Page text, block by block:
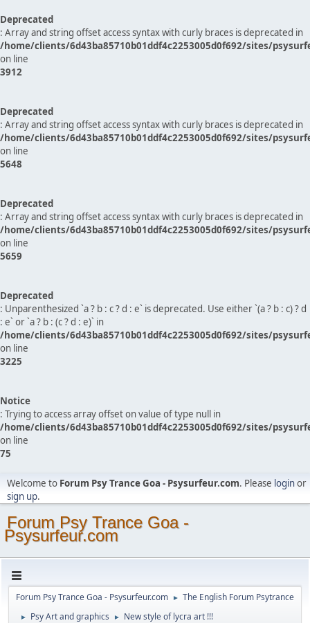
Deprecated
: Array and string offset access syntax with curly braces is deprecated in
/home/clients/6d43ba85710b01ddf4c2253005d0f692/sites/
on line
3912
Deprecated
: Array and string offset access syntax with curly braces is deprecated in
/home/clients/6d43ba85710b01ddf4c2253005d0f692/sites/
on line
5648
Deprecated
: Array and string offset access syntax with curly braces is deprecated in
/home/clients/6d43ba85710b01ddf4c2253005d0f692/sites/
on line
5659
Deprecated
: Unparenthesized `a ? b : c ? d : e` is deprecated. Use either `(a ? b : c) ? d
: e` or `a ? b : (c ? d : e)` in
/home/clients/6d43ba85710b01ddf4c2253005d0f692/sites/
on line
3225
Notice
: Trying to access array offset on value of type null in
/home/clients/6d43ba85710b01ddf4c2253005d0f692/sites/
on line
75
Welcome to Forum Psy Trance Goa - Psysurfeur.com. Please loginor
sign up.
Forum Psy Trance Goa -
Psysurfeur.com
Forum Psy Trance Goa - Psysurfeur.com ► The English Forum Psytrance
► Psy Art and graphics ► New style of lycra art !!!